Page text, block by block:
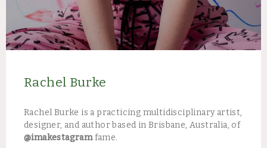
Rachel Burke
Rachel Burke is a practicing multidisciplinary artist,
designer, and author based in Brisbane, Australia, of
@imakestagramfame.